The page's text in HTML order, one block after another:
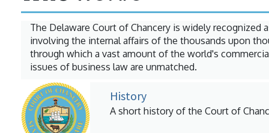
The Delaware Court of Chancery is widely
involving the internal affairs of the thousands upon
through which a vast amount of the world's
issues of business law are unmatched.
History
A short history of the Court of